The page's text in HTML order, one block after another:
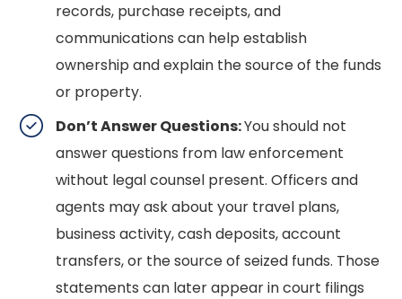
records, purchase receipts, and
communications can help establish
ownership and explain the source of the funds
or property.
Don’t Answer Questions:You should not
answer questions from law enforcement
without legal counsel present. Officers and
agents may ask about your travel plans,
business activity, cash deposits, account
transfers, or the source of seized funds. Those
statements can later appear in court filings